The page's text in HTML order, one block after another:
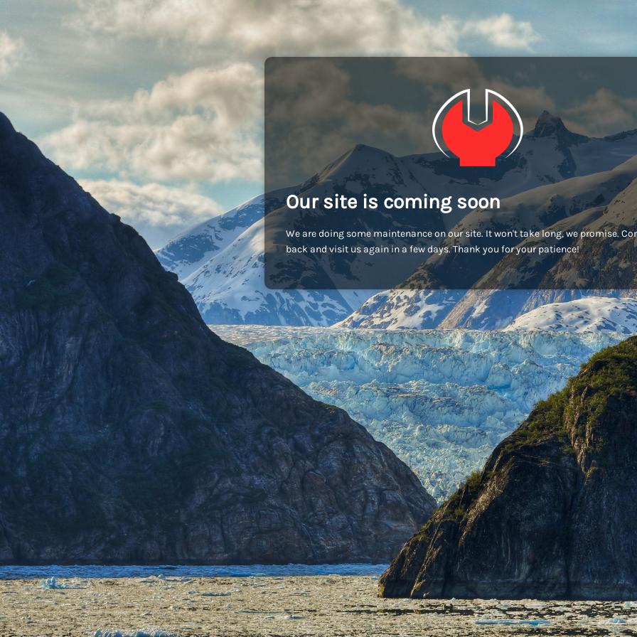
Our site is coming soon
We are doing some maintenance on our site. It won't take long, we promise.
back and visit us again in a few days. Thank you for your patience!